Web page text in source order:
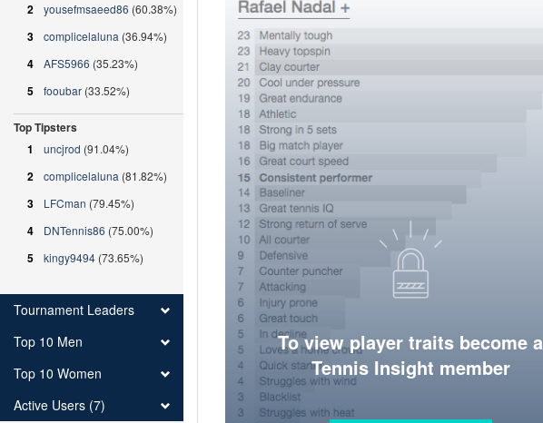
To view player traits become a
Tennis Insight member
2 yousefmsaeed86 (60.38%)
3 complicelaluna (36.94%)
4 AFS5966 (35.23%)
5 fooubar (33.52%)
Top Tipsters
1
uncjrod (91.04%)
2 complicelaluna (81.82%)
3 LFCman (79.45%)
4 DNTennis86 (75.00%)
5 kingy9494 (73.65%)
Tournament Leaders
Top 10 Men
Top 10 Women
Active Users (7)